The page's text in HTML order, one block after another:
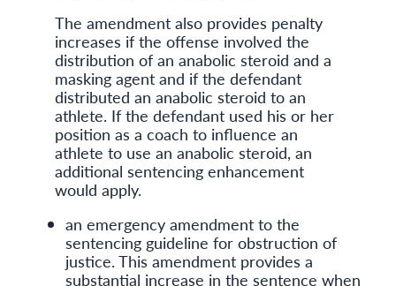
The amendment also provides penalty
increases if the offense involved the
distribution of an anabolic steroid and a
masking agent and if the defendant
distributed an anabolic steroid to an
athlete. If the defendant used his or her
position as a coach to influence an
athlete to use an anabolic steroid, an
additional sentencing enhancement
would apply.
an emergency amendment to the
sentencing guideline for obstruction of
justice. This amendment provides a
substantial increase in the sentence when